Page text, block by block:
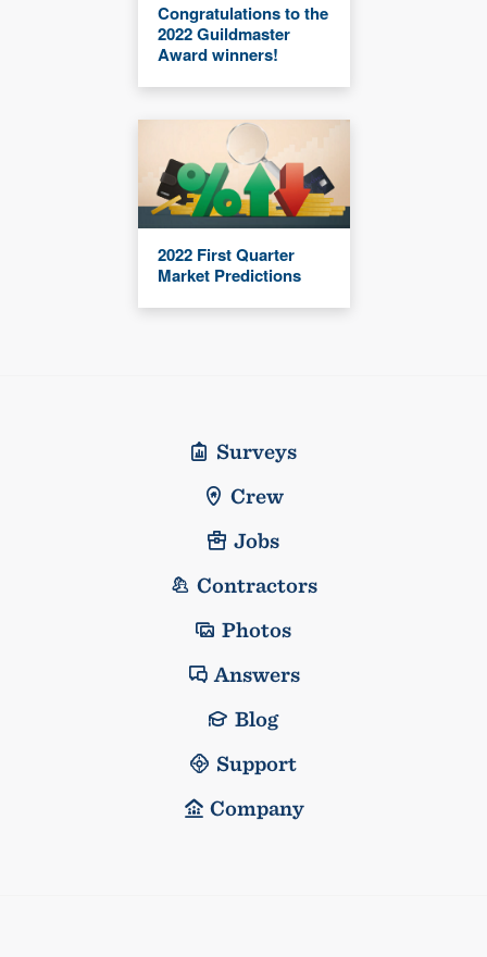
Congratulations to the
2022 Guildmaster
Award winners!
2022 First Quarter
Market Predictions
Surveys
Crew
Jobs
Contractors
Photos
Answers
Blog
Support
Company